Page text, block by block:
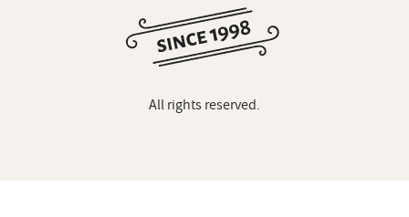
All rights reserved.